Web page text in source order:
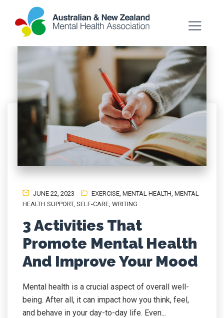
JUNE 22, 2023 EXERCISE, MENTAL HEALTH, MENTAL
HEALTH SUPPORT, SELF-CARE, WRITING
3 Activities That
Promote Mental Health
And Improve Your Mood
Mental health is a crucial aspect of overall well-
being. After all, it can impact how you think, feel,
and behave in your day-to-day life. Even...